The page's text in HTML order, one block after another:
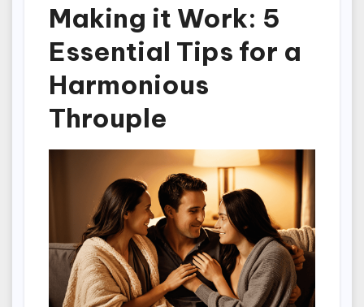
Making it Work: 5
Essential Tips for a
Harmonious
Throuple